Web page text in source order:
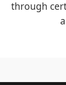
through